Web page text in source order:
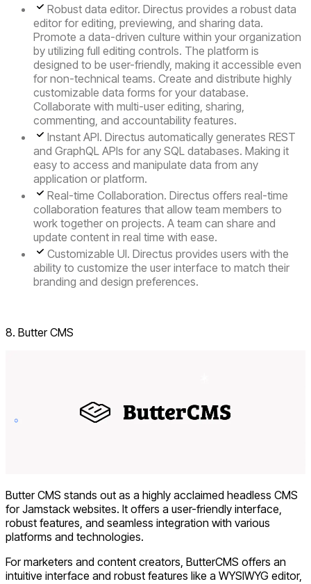
Robust data editor. Directus provides a robust data
editor for editing, previewing, and sharing data.
Promote a data-driven culture within your organization
by utilizing full editing controls. The platform is
designed to be user-friendly, making it accessible even
for non-technical teams. Create and distribute highly
customizable data forms for your database.
Collaborate with multi-user editing, sharing,
commenting, and accountability features.
Instant API. Directus automatically generates REST
and GraphQL APIs for any SQL databases. Making it
easy to access and manipulate data from any
application or platform.
Real-time Collaboration. Directus offers real-time
collaboration features that allow team members to
work together on projects. A team can share and
update content in real time with ease.
Customizable UI. Directus provides users with the
ability to customize the user interface to match their
branding and design preferences.
8. Butter CMS
Butter CMS stands out as a highly acclaimed headless CMS
for Jamstack websites. It offers a user-friendly interface,
robust features, and seamless integration with various
platforms and technologies.
For marketers and content creators, ButterCMS offers an
intuitive interface and robust features like a WYSIWYG editor,